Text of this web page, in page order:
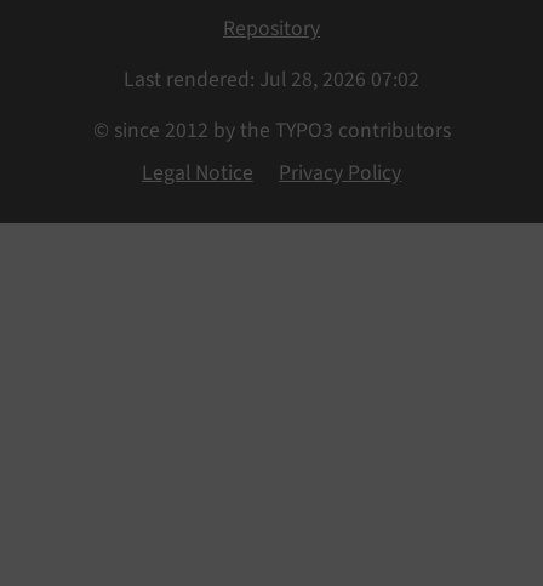
Repository
Last rendered: Jul 28, 2026 07:02
© since 2012 by the TYPO3 contributors
Legal Notice
Privacy Policy